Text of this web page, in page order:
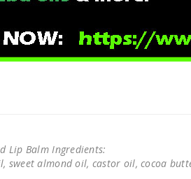
Lip Balm Ingredients:
sweet almond oil, castor oil, cocoa